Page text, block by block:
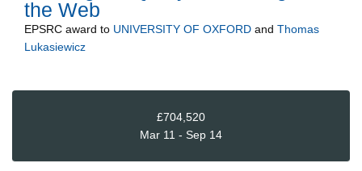
the Web
EPSRC award to UNIVERSITY OF OXFORD and Thomas
Lukasiewicz
£704,520
Mar 11 - Sep 14